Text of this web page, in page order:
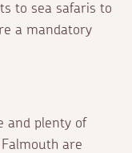
to sea safaris to
a mandatory
and plenty of
are